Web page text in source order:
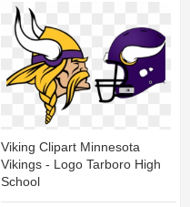
Viking Clipart Minnesota
Vikings - Logo Tarboro High
School